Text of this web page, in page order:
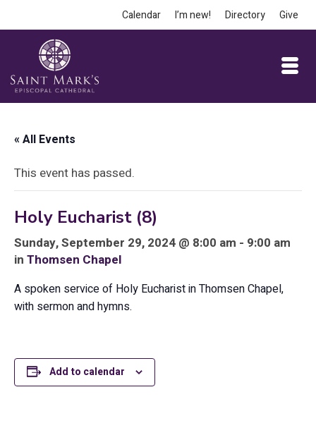
Calendar I’m new! Directory Give
« All Events
This event has passed.
Holy Eucharist (8)
Sunday, September 29, 2024 @ 8:00 am - 9:00 am
in Thomsen Chapel
A spoken service of Holy Eucharist in Thomsen Chapel,
with sermon and hymns.
Add to calendar